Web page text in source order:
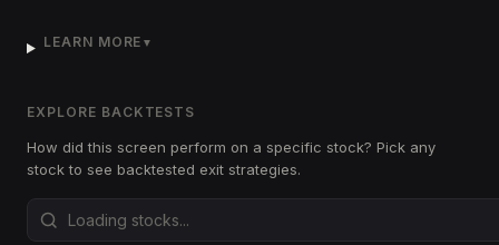
LEARN MORE ▼
EXPLORE BACKTESTS
How did this screen perform on a specific stock? Pick any
stock to see backtested exit strategies.